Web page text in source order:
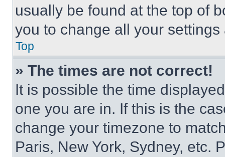
usually be found at the top of
you to change all your
Top
» The times are not correct!
It is possible the time
one you are in. If this is the
change your timezone to
Paris, New York, Sydney, etc.